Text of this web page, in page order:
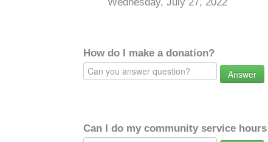
How do I make a donation?
Answer
Can I do my community service